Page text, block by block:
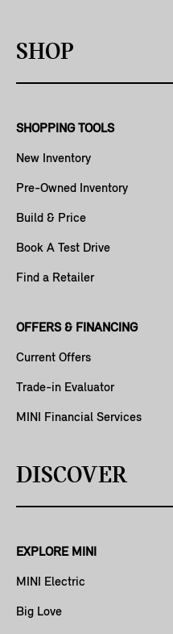
SHOP
SHOPPING TOOLS
New Inventory
Pre-Owned Inventory
Build & Price
Book A Test Drive
Find a Retailer
OFFERS & FINANCING
Current Offers
Trade-in Evaluator
MINI Financial Services
DISCOVER
EXPLORE MINI
MINI Electric
Big Love